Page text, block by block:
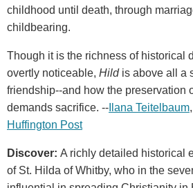
childhood until death, through
childbearing.
Though it is the richness of historical
overtly noticeable, Hildis above all a
friendship--and how the preservation
demands sacrifice. -- Ilana Teitelbaum
Huffington Post
Discover: A richly detailed historical
of St. Hilda of Whitby, who in the